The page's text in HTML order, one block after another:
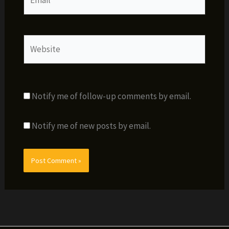
Notify me of follow-up comments by email.
Notify me of new posts by email.